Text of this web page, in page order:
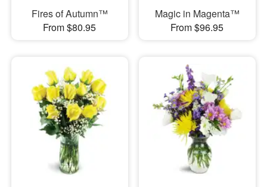
Fires of Autumn™
From $80.95
Magic in Magenta™
From $96.95